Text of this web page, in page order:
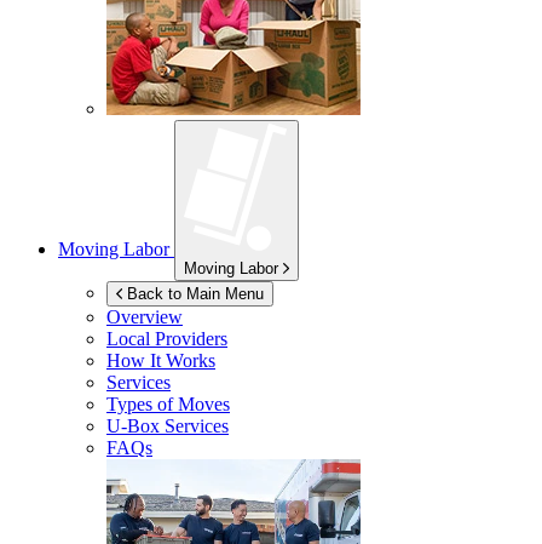
Moving Labor
Moving Labor
Back to Main Menu
Overview
Local Providers
How It Works
Services
Types of Moves
U-Box Services
FAQs